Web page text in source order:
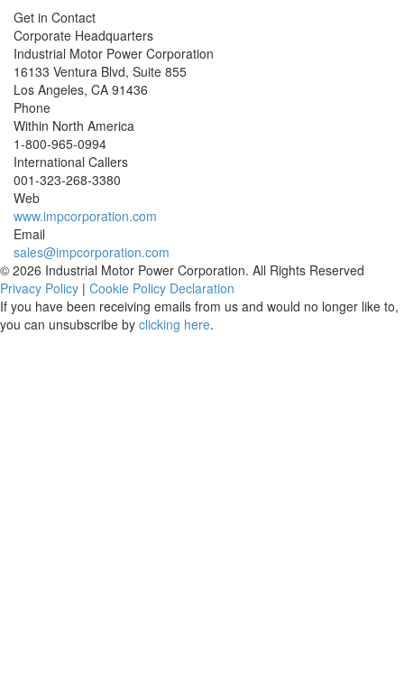
Get in Contact
Corporate Headquarters
Industrial Motor Power Corporation
16133 Ventura Blvd, Suite 855
Los Angeles, CA 91436
Phone
Within North America
1-800-965-0994
International Callers
001-323-268-3380
Web
www.impcorporation.com
Email
sales@impcorporation.com
© 2026 Industrial Motor Power Corporation. All Rights Reserved
Privacy Policy | Cookie Policy Declaration
If you have been receiving emails from us and would no longer like to,
you can unsubscribe by clicking here.